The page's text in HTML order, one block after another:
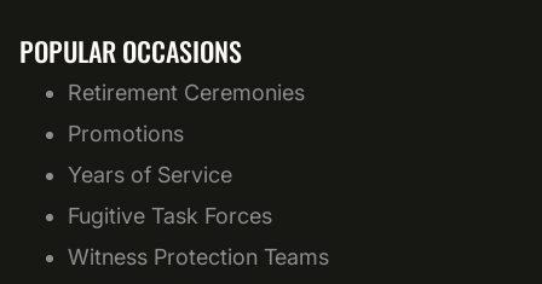
POPULAR OCCASIONS
Retirement Ceremonies
Promotions
Years of Service
Fugitive Task Forces
Witness Protection Teams